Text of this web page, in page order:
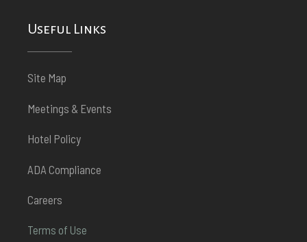
Useful Links
Site Map
Meetings & Events
Hotel Policy
ADA Compliance
Careers
Terms of Use